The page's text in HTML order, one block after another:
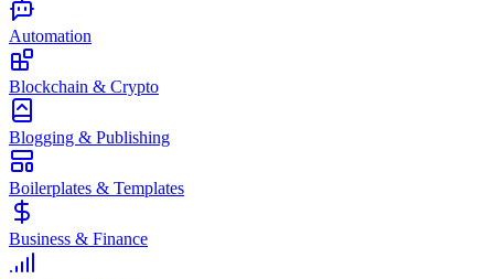
Automation
Blockchain & Crypto
Blogging & Publishing
Boilerplates & Templates
Business & Finance